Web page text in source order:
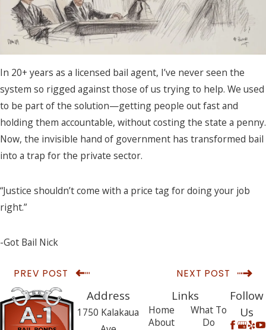
In 20+ years as a licensed bail agent, I’ve never seen the
system so rigged against those of us trying to help. We used
to be part of the solution—getting people out fast and
holding them accountable, without costing the state a penny.
Now, the invisible hand of government has transformed bail
into a trap for the private sector.
“Justice shouldn’t come with a price tag for doing your job
right.”
-Got Bail Nick
PREV POST NEXT POST
Address
1750 Kalakaua
Links
Home
About
What To
Do
Follow
Us